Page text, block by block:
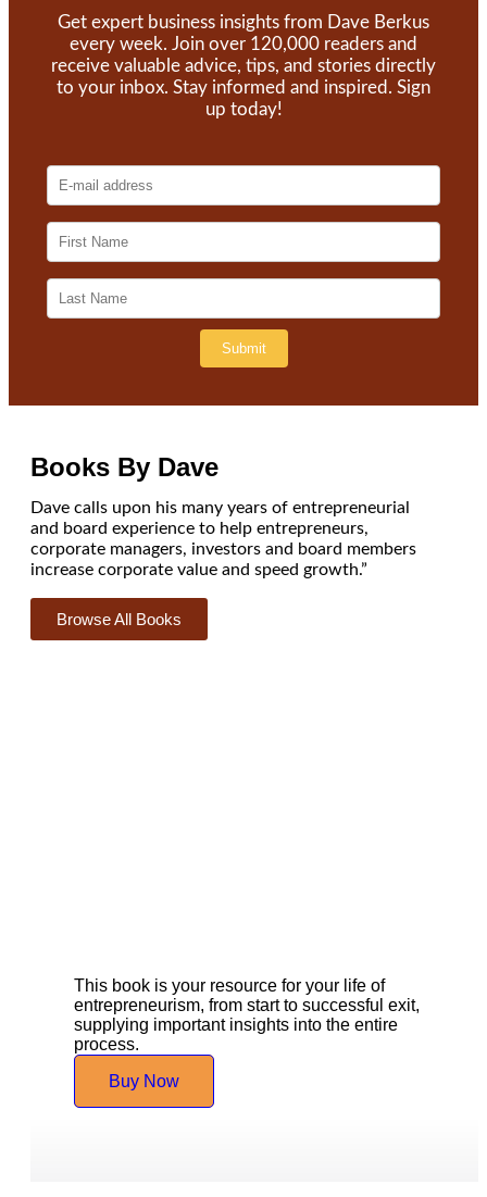
Get expert business insights from Dave Berkus
every week. Join over 120,000 readers and
receive valuable advice, tips, and stories directly
to your inbox. Stay informed and inspired. Sign
up today!
Books By Dave
Dave calls upon his many years of entrepreneurial
and board experience to help entrepreneurs,
corporate managers, investors and board members
increase corporate value and speed growth.”
Browse All Books
This book is your resource for your life of
entrepreneurism, from start to successful exit,
supplying important insights into the entire
process.
Buy Now